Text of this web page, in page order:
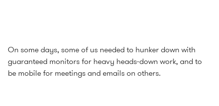
On some days, some of us needed to hunker down with
guaranteed monitors for heavy heads-down work, and to
be mobile for meetings and emails on others.